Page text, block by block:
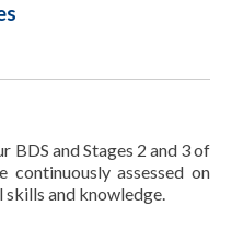
BDS and Stages 2 and 3 of
continuously assessed on
and knowledge.